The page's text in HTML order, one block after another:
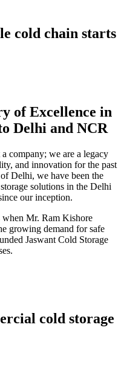
cold chain starts
of Excellence in
Delhi and NCR
company; we are a legacy
and innovation for the past
Delhi, we have been the
solutions in the Delhi
our inception.
when Mr. Ram Kishore
growing demand for safe
Jaswant Cold Storage
cold storage